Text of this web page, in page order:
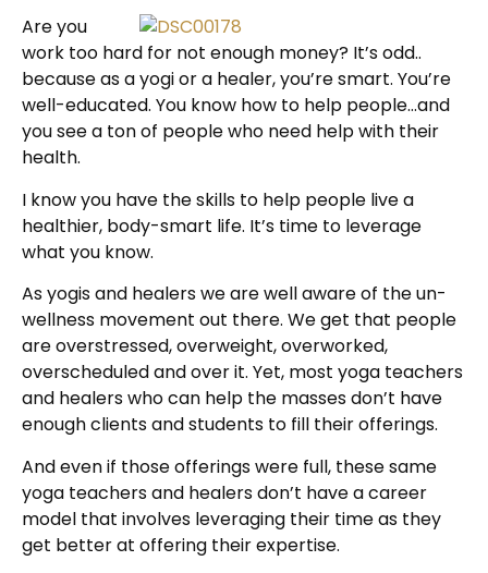
Are you
work too hard for not enough money? It’s odd..
because as a yogi or a healer, you’re smart. You’re
well-educated. You know how to help people…and
you see a ton of people who need help with their
health.
I know you have the skills to help people live a
healthier, body-smart life. It’s time to leverage
what you know.
As yogis and healers we are well aware of the un-
wellness movement out there. We get that people
are overstressed, overweight, overworked,
overscheduled and over it. Yet, most yoga teachers
and healers who can help the masses don’t have
enough clients and students to fill their offerings.
And even if those offerings were full, these same
yoga teachers and healers don’t have a career
model that involves leveraging their time as they
get better at offering their expertise.